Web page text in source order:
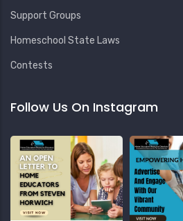
Support Groups
Homeschool State Laws
Contests
Follow Us On Instagram